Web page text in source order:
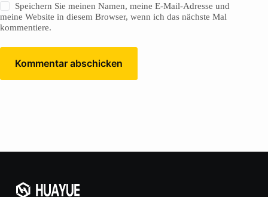
Speichern Sie meinen Namen, meine E-Mail-Adresse und
meine Website in diesem Browser, wenn ich das nächste Mal
kommentiere.
Kommentar abschicken